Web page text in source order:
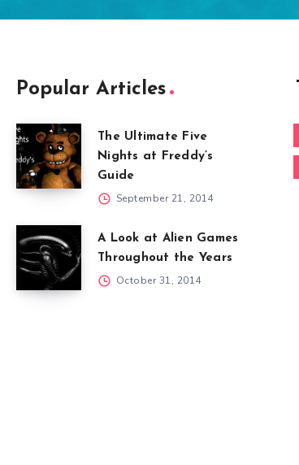
Popular Articles
The Ultimate Five
Nights at Freddy’s
Guide
September 21, 2014
A Look at Alien Games
Throughout the Years
October 31, 2014